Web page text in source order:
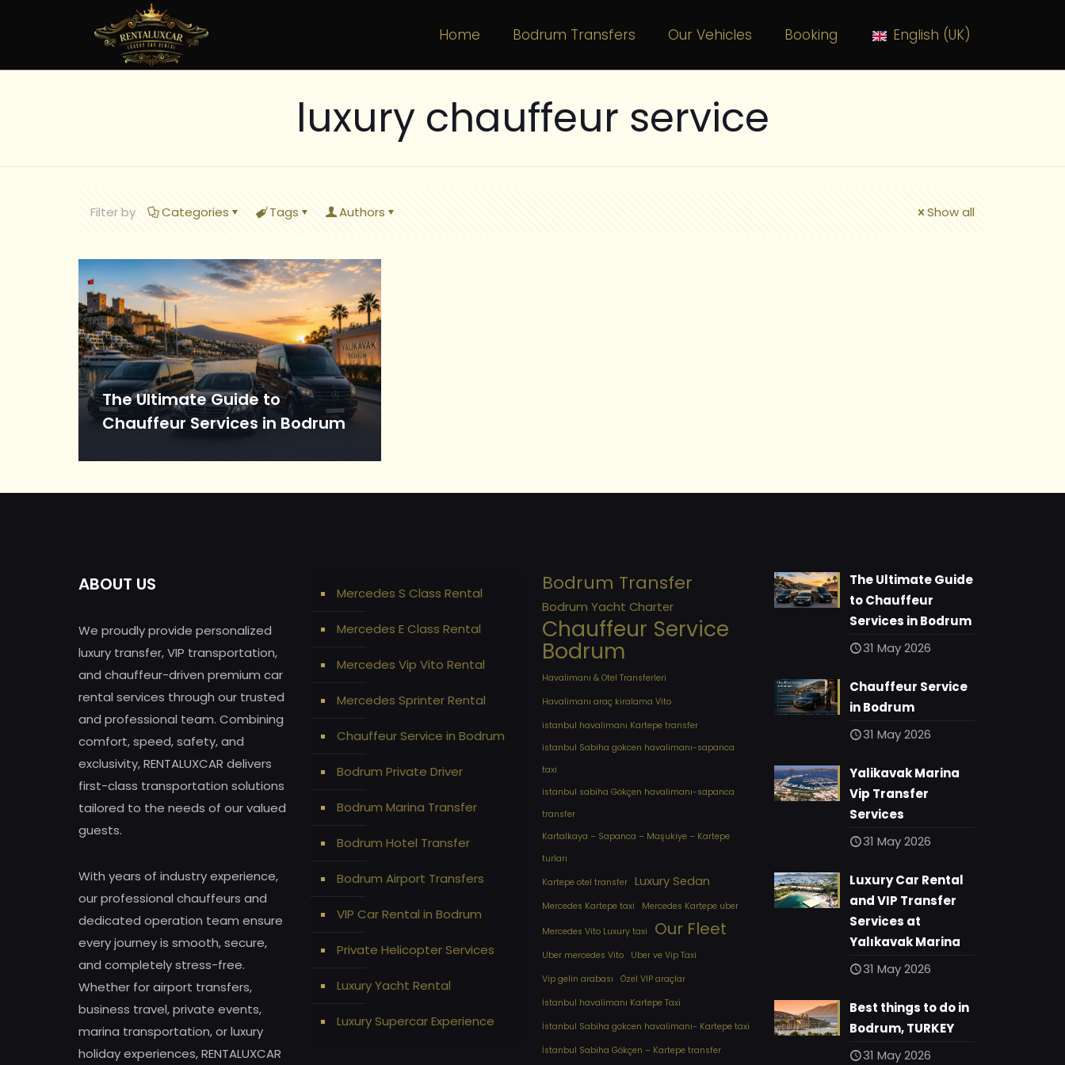
Home Bodrum Transfers Our Vehicles Booking English (UK)
luxury chauffeur service
Filter by Categories Tags Authors Show all
The Ultimate Guide to
Chauffeur Services in Bodrum
ABOUT US
We proudly provide personalized
luxury transfer, VIP transportation,
and chauffeur-driven premium car
rental services through our trusted
and professional team. Combining
comfort, speed, safety, and
exclusivity, RENTALUXCAR delivers
first-class transportation solutions
tailored to the needs of our valued
guests.
With years of industry experience,
our professional chauffeurs and
dedicated operation team ensure
every journey is smooth, secure,
and completely stress-free.
Whether for airport transfers,
business travel, private events,
marina transportation, or luxury
holiday experiences, RENTALUXCAR
Mercedes S Class Rental
Mercedes E Class Rental
Mercedes Vip Vito Rental
Mercedes Sprinter Rental
Chauffeur Service in Bodrum
Bodrum Private Driver
Bodrum Marina Transfer
Bodrum Hotel Transfer
Bodrum Airport Transfers
VIP Car Rental in Bodrum
Private Helicopter Services
Luxury Yacht Rental
Luxury Supercar Experience
Bodrum Transfer
Bodrum Yacht Charter
Chauffeur Service
Bodrum
Havalimanı & Otel Transferleri
Havalimanı araç kiralama Vito
istanbul havalimanı Kartepe transfer
istanbul Sabiha gokcen havalimanı-sapanca
taxi
istanbul sabiha Gökçen havalimanı-sapanca
transfer
Kartalkaya – Sapanca – Maşukiye – Kartepe
turları
Kartepe otel transfer Luxury Sedan
Mercedes Kartepe taxi Mercedes Kartepe uber
Mercedes Vito Luxury taxi Our Fleet
Uber mercedes Vito
Uber ve Vip Taxi
Vip gelin arabası
Özel VIP araçlar
İstanbul havalimanı Kartepe Taxi
İstanbul Sabiha gokcen havalimanı- Kartepe taxi
İstanbul Sabiha Gökçen – Kartepe transfer
The Ultimate Guide
to Chauffeur
Services in Bodrum
31 May 2026
Chauffeur Service
in Bodrum
31 May 2026
Yalikavak Marina
Vip Transfer
Services
31 May 2026
Luxury Car Rental
and VIP Transfer
Services at
Yalıkavak Marina
31 May 2026
Best things to do in
Bodrum, TURKEY
31 May 2026